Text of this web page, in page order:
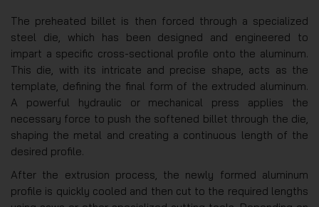
The preheated billet is then forced through a specialized
steel die, which has been designed and engineered to
impart a specific cross-sectional profile onto the aluminum.
This die, with its intricate and precise shape, acts as the
template, defining the final form of the extruded aluminum.
A powerful hydraulic or mechanical press applies the
necessary force to push the softened billet through the die,
shaping the metal and creating a continuous length of the
desired profile.
After the extrusion process, the newly formed aluminum
profile is quickly cooled and then cut to the required lengths